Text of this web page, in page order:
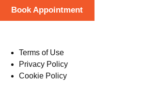
Book Appointment
Terms of Use
Privacy Policy
Cookie Policy